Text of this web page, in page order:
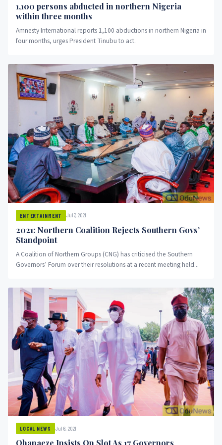
1,100 persons abducted in northern Nigeria
within three months
Amnesty International reports 1,100 abductions in northern Nigeria in
four months, urges President Tinubu to act.
ENTERTAINMENT Jul 7, 2021
2021: Northern Coalition Rejects Southern Govs’
Standpoint
A Coalition of Northern Groups (CNG) has criticised the Southern
Governors’ Forum over their resolutions at a recent meeting held...
LOCAL NEWS Jul 6, 2021
Ohanaeze Insists On Slot As 17 Governors